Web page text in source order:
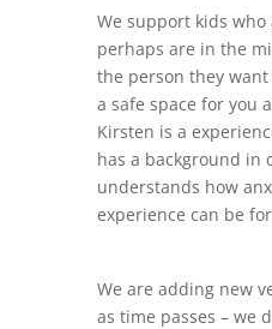
We support kids
perhaps are in the
the person they
a safe space for you
Kirsten is a
has a background in
understands how
experience can be
We are adding new
as time passes – we